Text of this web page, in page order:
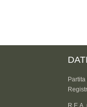
R.E.A.